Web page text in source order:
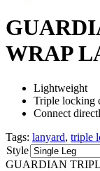
WRAP
Lightweight
Triple locking
Connect
Tags: lanyard, triple
Style
GUARDIAN